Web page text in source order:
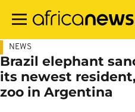
main
NEWS
Brazil elephant
its newest
zoo in Argentina